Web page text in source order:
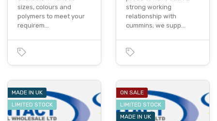
sizes, colours and
polymers to meet your
requirem…
strong working
relationship with
cummins; we supp…
MADE IN UK
LIMITED STOCK
ON SALE
LIMITED STOCK
MADE IN UK